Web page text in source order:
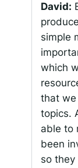
David:
simple
which
that
topics.
able to
been
so